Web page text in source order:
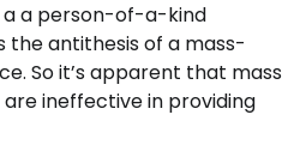
a a person-of-a-kind
the antithesis of a mass-
So it’s apparent that mass
ineffective in providing